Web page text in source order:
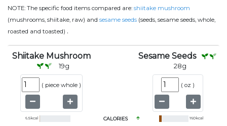
NOTE: The specific food items compared are: shiitake mushroom
(mushrooms, shiitake, raw) and sesame seeds (seeds, sesame seeds, whole,
roasted and toasted) .
Shiitake Mushroom
19g
( piece whole )
Sesame Seeds
28g
( oz )
6.5kcal CALORIES 160kcal